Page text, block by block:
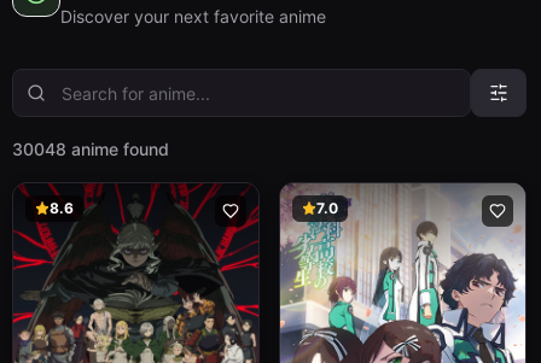
Discover your next favorite anime
30048 anime found
8.6 7.0